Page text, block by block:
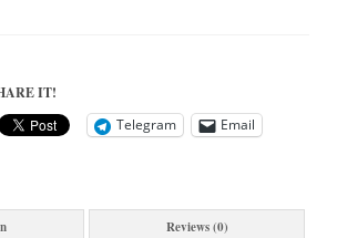
Design Portfolio
IT!
Telegram
Email
Reviews (0)